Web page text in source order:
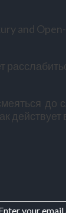
and
до
your email